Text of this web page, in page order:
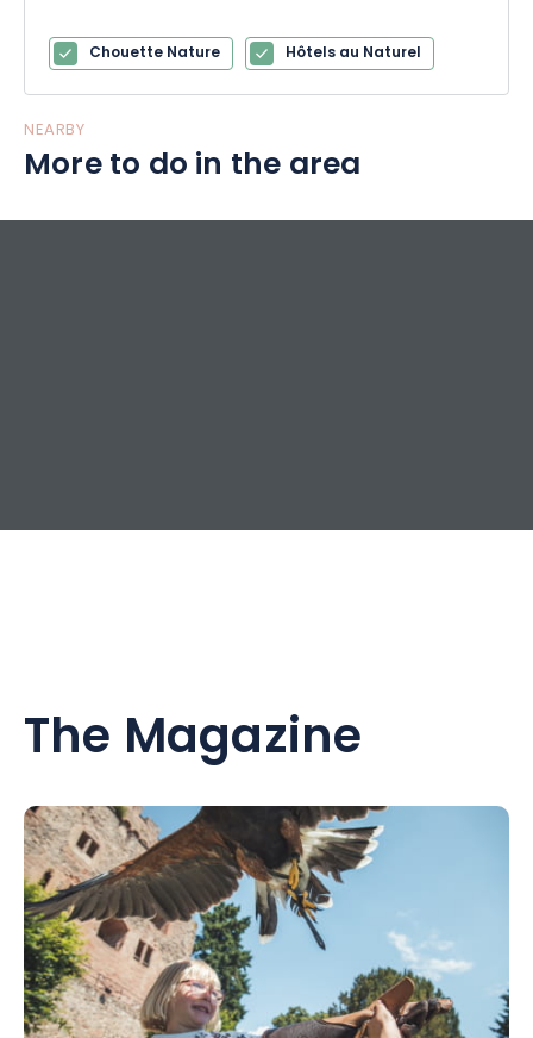
Chouette Nature Hôtels au Naturel
NEARBY
More to do in the area
The Magazine